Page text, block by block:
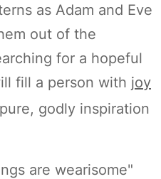
as Adam and Eve
out of the
for a hopeful
fill a person with joy
godly inspiration
are wearisome"